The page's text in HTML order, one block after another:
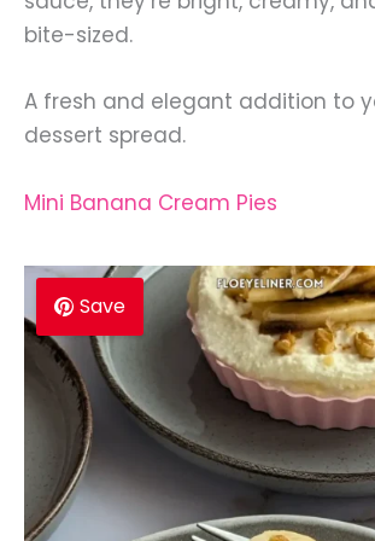
bite-sized.
A fresh and elegant addition to
dessert spread.
Mini Banana Cream Pies
Save